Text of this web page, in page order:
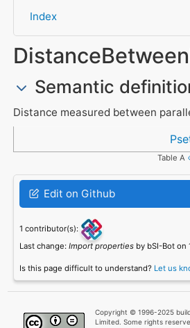
Index
Semantic
Distance measured between
Table A
Edit on Github
1 contributor(s):
Last change: Import propertiesby bSI-Bot on
Is this page difficult to understand? Let us
Copyright © 1996-2025
Limited. Some rights